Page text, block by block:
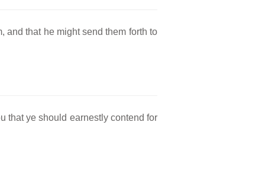
and that he might send them forth to
that ye should earnestly contend for